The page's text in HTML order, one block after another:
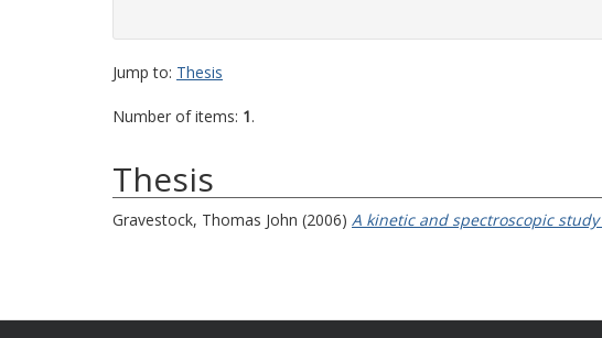
Jump to: Thesis
Number of items: 1.
Thesis
Gravestock, Thomas John (2006) A kinetic and spectroscopic